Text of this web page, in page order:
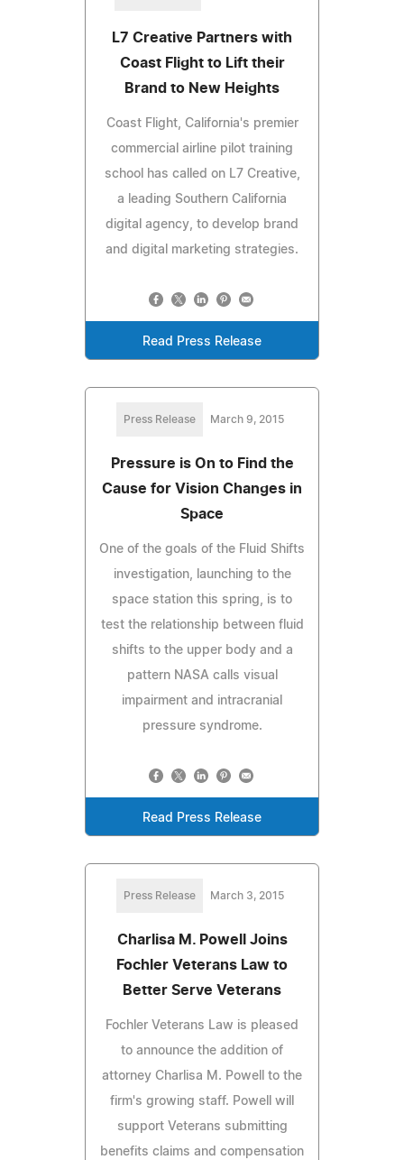
L7 Creative Partners with
Coast Flight to Lift their
Brand to New Heights
Coast Flight, California's premier
commercial airline pilot training
school has called on L7 Creative,
a leading Southern California
digital agency, to develop brand
and digital marketing strategies.
Read Press Release
Press Release March 9, 2015
Pressure is On to Find the
Cause for Vision Changes in
Space
One of the goals of the Fluid Shifts
investigation, launching to the
space station this spring, is to
test the relationship between fluid
shifts to the upper body and a
pattern NASA calls visual
impairment and intracranial
pressure syndrome.
Read Press Release
Press Release March 3, 2015
Charlisa M. Powell Joins
Fochler Veterans Law to
Better Serve Veterans
Fochler Veterans Law is pleased
to announce the addition of
attorney Charlisa M. Powell to the
firm's growing staff. Powell will
support Veterans submitting
benefits claims and compensation